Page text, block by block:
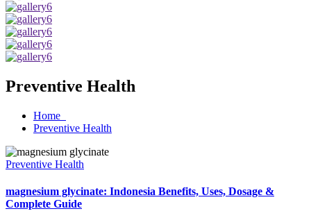
Preventive Health
Home
Preventive Health
Preventive Health
magnesium glycinate: Indonesia Benefits, Uses, Dosage &
Complete Guide